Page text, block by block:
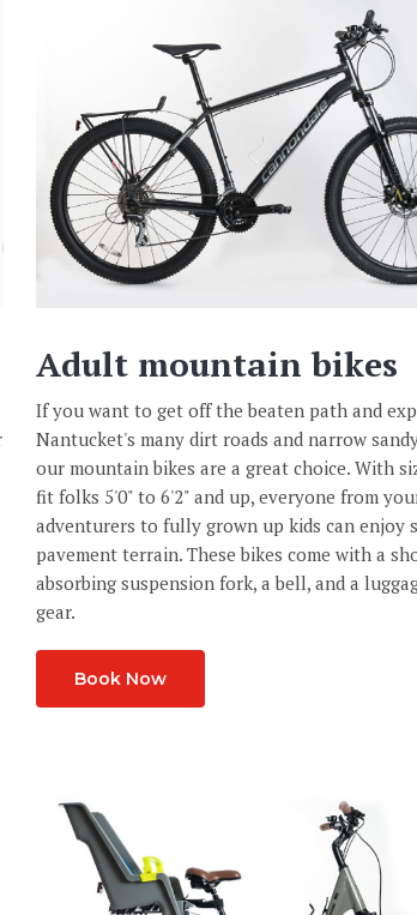
Adult mountain bikes
If you want to get off the beaten path and
Nantucket's many dirt roads and narrow
our mountain bikes are a great choice. With
fit folks 5'0" to 6'2" and up, everyone from
adventurers to fully grown up kids can enjoy
pavement terrain. These bikes come with a
absorbing suspension fork, a bell, and a
gear.
Book Now